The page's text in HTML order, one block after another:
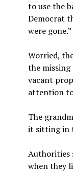
to use the
Democrat
were gone.”
Worried,
the
vacant
attention
The
it sitting in
Authorities
when they